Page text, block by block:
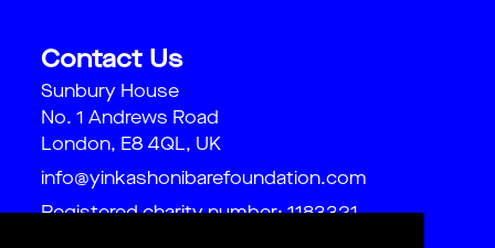
Contact Us
Sunbury House
No. 1 Andrews Road
London, E8 4QL, UK
info@yinkashonibarefoundation.com
Registered charity number: 1183321